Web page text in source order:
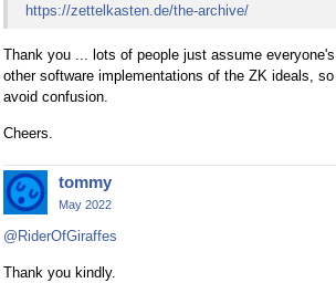
https://zettelkasten.de/the-archive/
Thank you ... lots of people just assume
other software implementations of the ZK ideals,
avoid confusion.
Cheers.
tommy
May 2022
@RiderOfGiraffes
Thank you kindly.